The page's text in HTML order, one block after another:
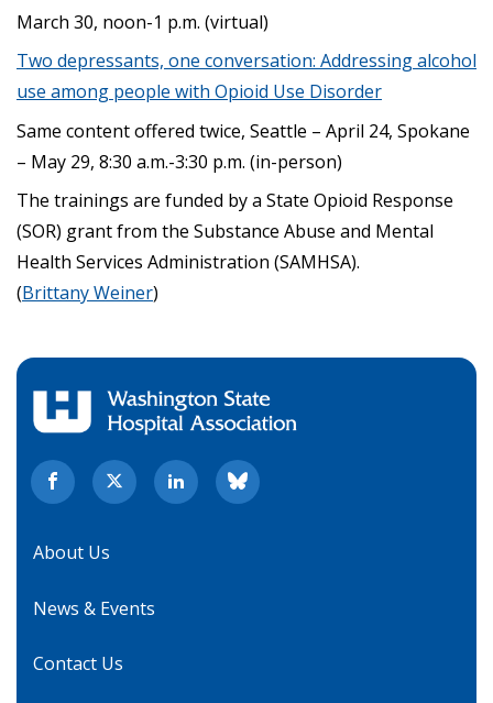
March 30, noon-1 p.m. (virtual)
Two depressants, one conversation: Addressing alcohol
use among people with Opioid Use Disorder
Same content offered twice, Seattle – April 24, Spokane
– May 29, 8:30 a.m.-3:30 p.m. (in-person)
The trainings are funded by a State Opioid Response
(SOR) grant from the Substance Abuse and Mental
Health Services Administration (SAMHSA).
(Brittany Weiner)
About Us
News & Events
Contact Us